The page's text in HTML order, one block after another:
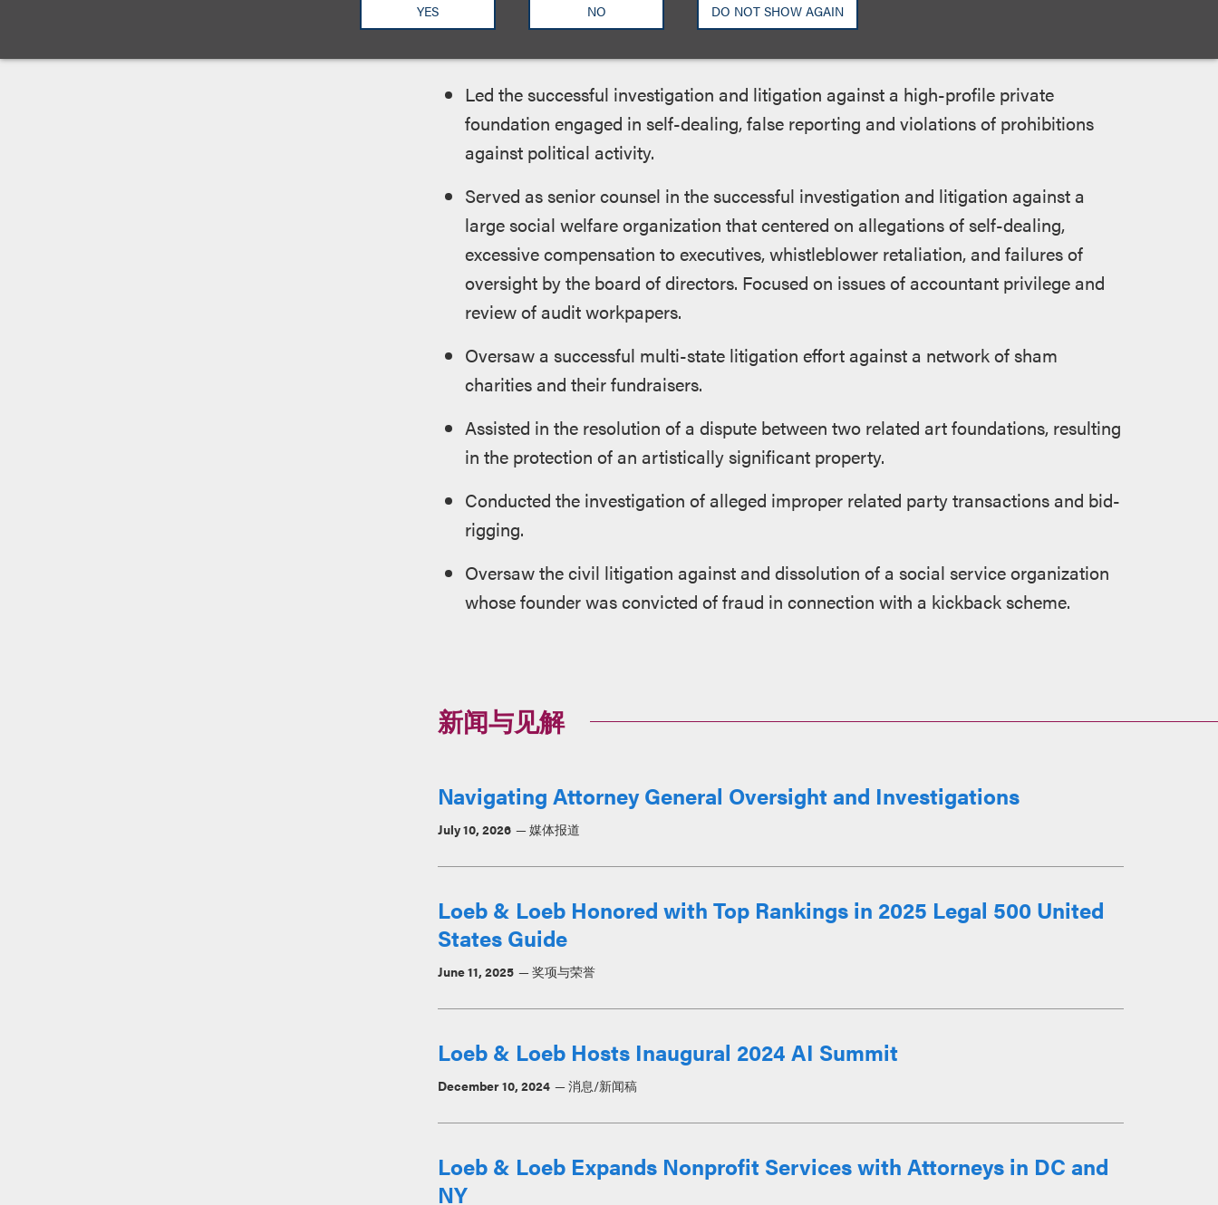
YES NO DO NOT SHOW AGAIN
Select examples of Yael’s experience from government service include:
Led the successful investigation and litigation against a high-profile private
foundation engaged in self-dealing, false reporting and violations of prohibitions
against political activity.
Served as senior counsel in the successful investigation and litigation against a
large social welfare organization that centered on allegations of self-dealing,
excessive compensation to executives, whistleblower retaliation, and failures of
oversight by the board of directors. Focused on issues of accountant privilege and
review of audit workpapers.
Oversaw a successful multi-state litigation effort against a network of sham
charities and their fundraisers.
Assisted in the resolution of a dispute between two related art foundations, resulting
in the protection of an artistically significant property.
Conducted the investigation of alleged improper related party transactions and bid-
rigging.
Oversaw the civil litigation against and dissolution of a social service organization
whose founder was convicted of fraud in connection with a kickback scheme.
新闻与见解
Navigating Attorney General Oversight and Investigations
July 10, 2026 媒体报道
Loeb & Loeb Honored with Top Rankings in 2025 Legal 500 United
States Guide
June 11, 2025 奖项与荣誉
Loeb & Loeb Hosts Inaugural 2024 AI Summit
December 10, 2024 消息/新闻稿
Loeb & Loeb Expands Nonprofit Services with Attorneys in DC and
NY